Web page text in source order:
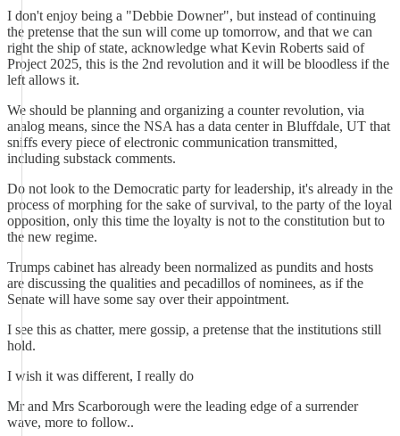
I don't enjoy being a "Debbie Downer", but instead of continuing
the pretense that the sun will come up tomorrow, and that we can
right the ship of state, acknowledge what Kevin Roberts said of
Project 2025, this is the 2nd revolution and it will be bloodless if the
left allows it.
We should be planning and organizing a counter revolution, via
analog means, since the NSA has a data center in Bluffdale, UT that
sniffs every piece of electronic communication transmitted,
including substack comments.
Do not look to the Democratic party for leadership, it's already in the
process of morphing for the sake of survival, to the party of the loyal
opposition, only this time the loyalty is not to the constitution but to
the new regime.
Trumps cabinet has already been normalized as pundits and hosts
are discussing the qualities and pecadillos of nominees, as if the
Senate will have some say over their appointment.
I see this as chatter, mere gossip, a pretense that the institutions still
hold.
I wish it was different, I really do
Mr and Mrs Scarborough were the leading edge of a surrender
wave, more to follow..